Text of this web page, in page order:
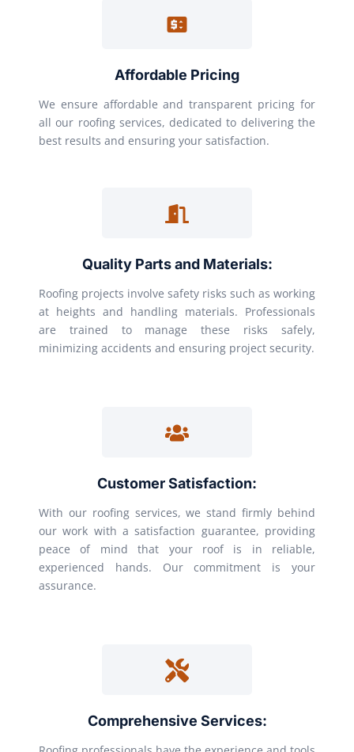
Affordable Pricing
We ensure affordable and transparent pricing for
all our roofing services, dedicated to delivering the
best results and ensuring your satisfaction.
Quality Parts and Materials:
Roofing projects involve safety risks such as working
at heights and handling materials. Professionals
are trained to manage these risks safely,
minimizing accidents and ensuring project security.
Customer Satisfaction:
With our roofing services, we stand firmly behind
our work with a satisfaction guarantee, providing
peace of mind that your roof is in reliable,
experienced hands. Our commitment is your
assurance.
Comprehensive Services: